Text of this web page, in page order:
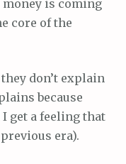
money is coming
core of the
don’t explain
because
I get a feeling that
era).